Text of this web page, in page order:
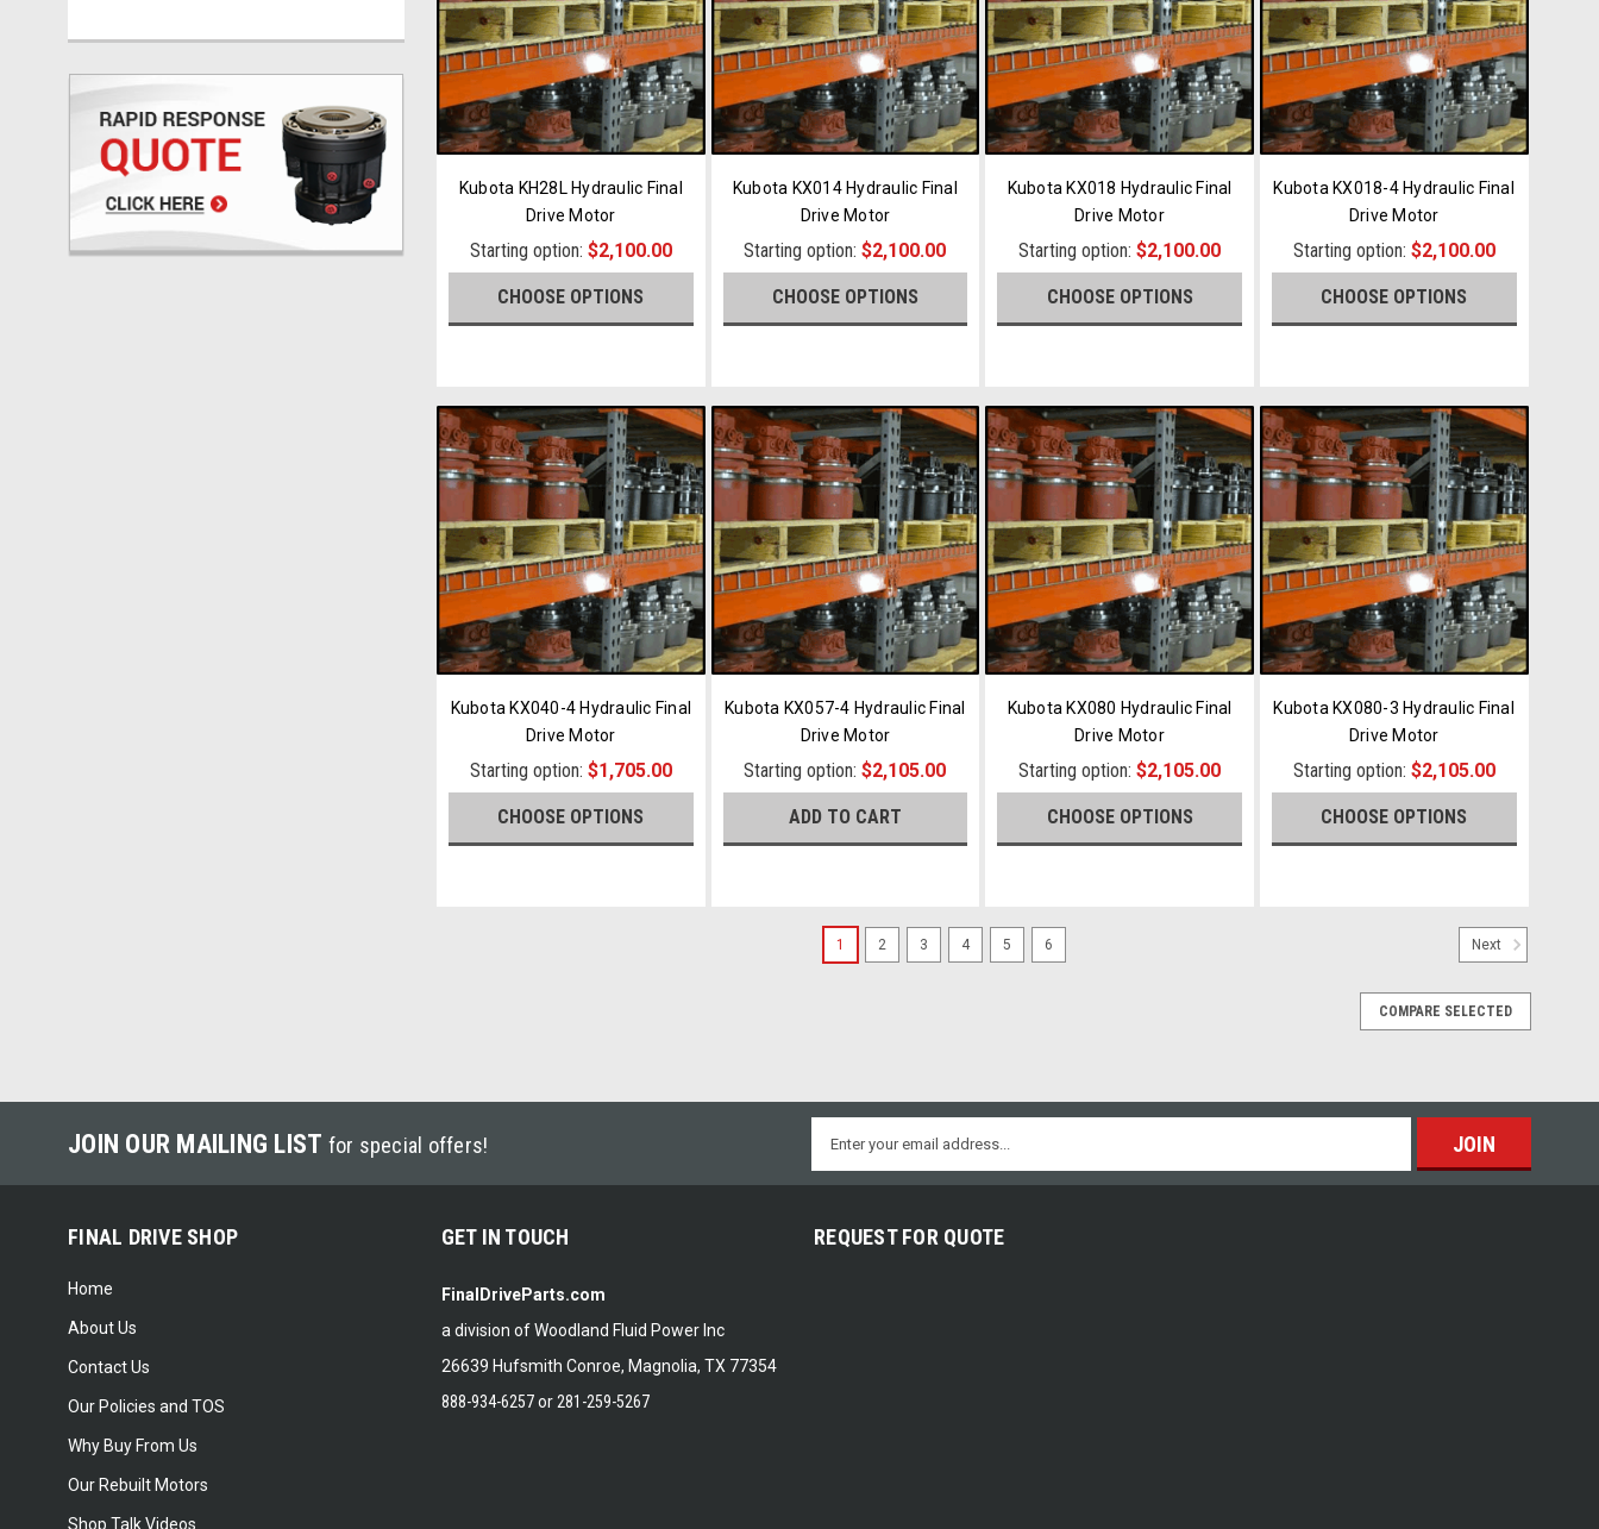
Kubota KH28L Hydraulic Final
Drive Motor
Starting option: $2,100.00
CHOOSE OPTIONS
Kubota KX014 Hydraulic Final
Drive Motor
Starting option:$2,100.00
CHOOSE OPTIONS
Kubota KX018 Hydraulic Final
Drive Motor
Starting option:$2,100.00
CHOOSE OPTIONS
Kubota KX018-4 Hydraulic Final
Drive Motor
Starting option: $2,100.00
CHOOSE OPTIONS
Kubota KX040-4 Hydraulic Final
Drive Motor
Starting option: $1,705.00
CHOOSE OPTIONS
Kubota KX057-4 Hydraulic Final
Drive Motor
Starting option:$2,105.00
ADD TO CART
Kubota KX080 Hydraulic Final
Drive Motor
Starting option:$2,105.00
CHOOSE OPTIONS
Kubota KX080-3 Hydraulic Final
Drive Motor
Starting option: $2,105.00
CHOOSE OPTIONS
1 2 3 4 5 6 Next
COMPARE SELECTED
JOIN OUR MAILING LIST for special offers!
Address
FINAL DRIVE SHOP
Home
About Us
Contact Us
Our Policies and TOS
Why Buy From Us
Our Rebuilt Motors
Shop Talk Videos
GET IN TOUCH
FinalDriveParts.com
a division of Woodland Fluid Power Inc
26639 Hufsmith Conroe, Magnolia, TX 77354
888-934-6257or 281-259-5267
REQUEST FOR QUOTE